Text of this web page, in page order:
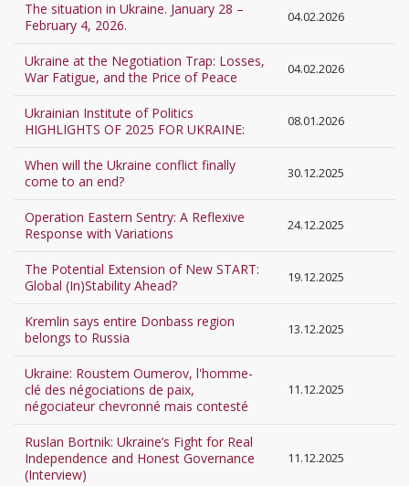
The situation in Ukraine. January 28 –
February 4, 2026.
04.02.2026
Ukraine at the Negotiation Trap: Losses,
War Fatigue, and the Price of Peace
04.02.2026
Ukrainian Institute of Politics
HIGHLIGHTS OF 2025 FOR UKRAINE:
08.01.2026
When will the Ukraine conflict finally
come to an end?
30.12.2025
Operation Eastern Sentry: A Reflexive
Response with Variations
24.12.2025
The Potential Extension of New START:
Global (In)Stability Ahead?
19.12.2025
Kremlin says entire Donbass region
belongs to Russia
13.12.2025
Ukraine: Roustem Oumerov, l'homme-
clé des négociations de paix,
négociateur chevronné mais contesté
11.12.2025
Ruslan Bortnik: Ukraine’s Fight for Real
Independence and Honest Governance
(Interview)
11.12.2025